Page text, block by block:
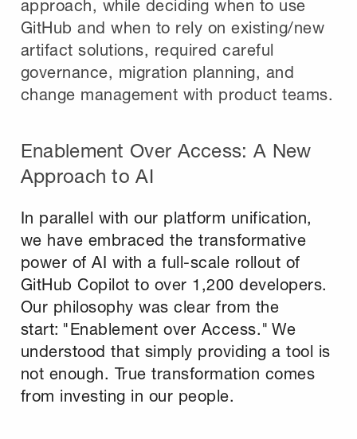
approach, while deciding when to use
GitHub and when to rely on existing/new
artifact solutions, required careful
governance, migration planning, and
change management with product teams.
Enablement Over Access: A New
Approach to AI
In parallel with our platform unification,
we have embraced the transformative
power of AI with a full-scale rollout of
GitHub Copilot to over 1,200 developers.
Our philosophy was clear from the
start: "Enablement over Access." We
understood that simply providing a tool is
not enough. True transformation comes
from investing in our people.